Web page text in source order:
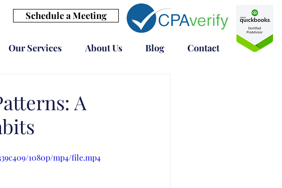
Schedule a Meeting
Our Services About Us Blog Contact
A
1080p/mp4/file.mp4